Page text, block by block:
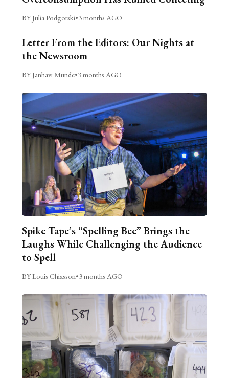
BY Julia Podgorski•3 months AGO
Letter From the Editors: Our Nights at
the Newsroom
BY Janhavi Munde•3 months AGO
Spike Tape’s “Spelling Bee” Brings the
Laughs While Challenging the Audience
to Spell
BY Louis Chiasson•3 months AGO